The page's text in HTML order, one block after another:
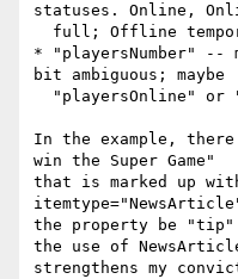
statuses. Online,
* "playersNumber" --
bit ambiguous; maybe
In the example,
win the Super Game"
that is marked up
the property be "tip"
the use of
strengthens my